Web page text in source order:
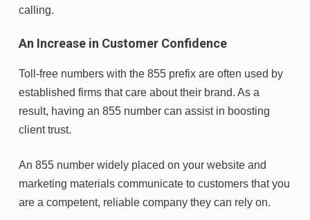
calling.
An Increase in Customer Confidence
Toll-free numbers with the 855 prefix are often used by
established firms that care about their brand. As a
result, having an 855 number can assist in boosting
client trust.
An 855 number widely placed on your website and
marketing materials communicate to customers that you
are a competent, reliable company they can rely on.